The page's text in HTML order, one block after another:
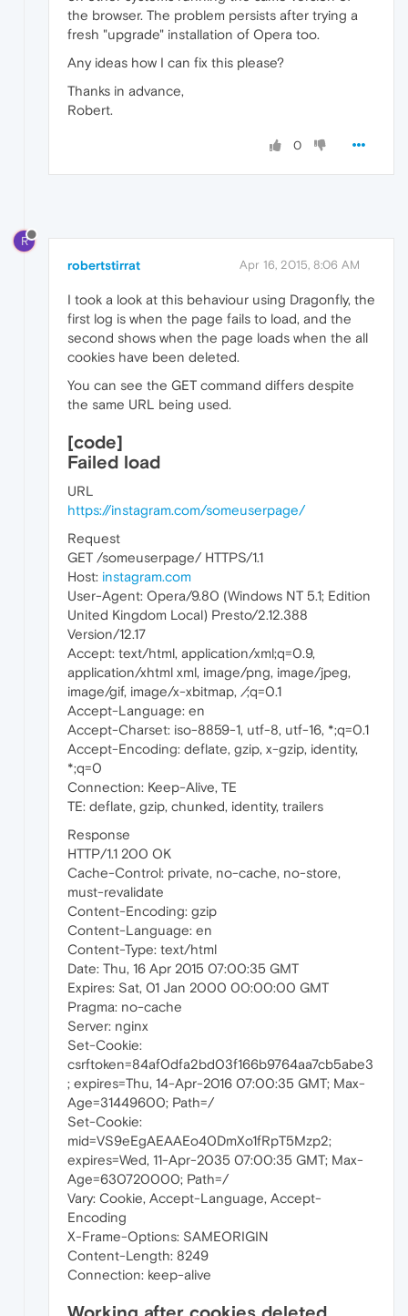
the browser. The problem persists after trying a
fresh "upgrade" installation of Opera too.
Any ideas how I can fix this please?
Thanks in advance,
Robert.
0
R
robertstirrat Apr 16, 2015, 8:06 AM
I took a look at this behaviour using Dragonfly, the
first log is when the page fails to load, and the
second shows when the page loads when the all
cookies have been deleted.
You can see the GET command differs despite
the same URL being used.
[code]
Failed load
URL
https://instagram.com/someuserpage/
Request
GET /someuserpage/ HTTPS/1.1
Host: instagram.com
User-Agent: Opera/9.80 (Windows NT 5.1; Edition
United Kingdom Local) Presto/2.12.388
Version/12.17
Accept: text/html, application/xml;q=0.9,
application/xhtml xml, image/png, image/jpeg,
image/gif, image/x-xbitmap, /;q=0.1
Accept-Language: en
Accept-Charset: iso-8859-1, utf-8, utf-16, *;q=0.1
Accept-Encoding: deflate, gzip, x-gzip, identity,
*;q=0
Connection: Keep-Alive, TE
TE: deflate, gzip, chunked, identity, trailers
Response
HTTP/1.1 200 OK
Cache-Control: private, no-cache, no-store,
must-revalidate
Content-Encoding: gzip
Content-Language: en
Content-Type: text/html
Date: Thu, 16 Apr 2015 07:00:35 GMT
Expires: Sat, 01 Jan 2000 00:00:00 GMT
Pragma: no-cache
Server: nginx
Set-Cookie:
csrftoken=84af0dfa2bd03f166b9764aa7cb5abe3
; expires=Thu, 14-Apr-2016 07:00:35 GMT; Max-
Age=31449600; Path=/
Set-Cookie:
mid=VS9eEgAEAAEo40DmXo1fRpT5Mzp2;
expires=Wed, 11-Apr-2035 07:00:35 GMT; Max-
Age=630720000; Path=/
Vary: Cookie, Accept-Language, Accept-
Encoding
X-Frame-Options: SAMEORIGIN
Content-Length: 8249
Connection: keep-alive